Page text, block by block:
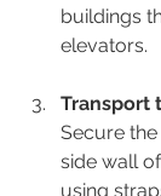
buildings
elevators.
Transport
Secure
side wall
using